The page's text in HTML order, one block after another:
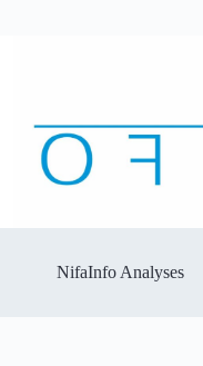
NifaInfo Analyses